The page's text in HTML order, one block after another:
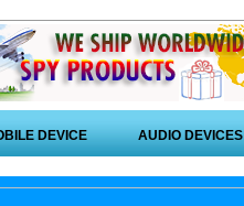
DEVICE AUDIO DEVICES